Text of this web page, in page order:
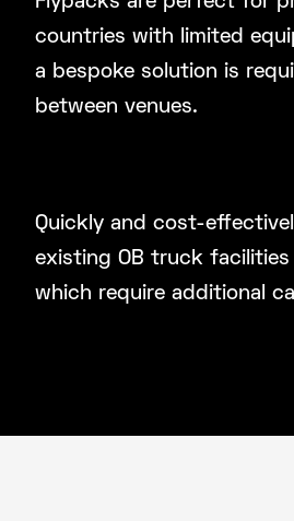
countries with limited
a bespoke solution is
between venues.
Quickly and cost-
existing OB truck
which require additional